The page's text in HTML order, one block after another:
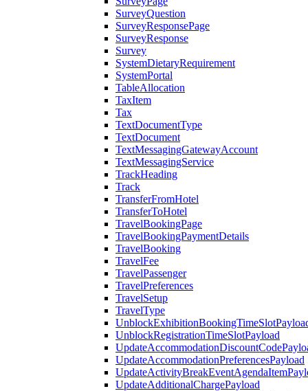
SurveyQuestion
SurveyResponsePage
SurveyResponse
Survey
SystemDietaryRequirement
SystemPortal
TableAllocation
TaxItem
Tax
TextDocumentType
TextDocument
TextMessagingGatewayAccount
TextMessagingService
TrackHeading
Track
TransferFromHotel
TransferToHotel
TravelBookingPage
TravelBookingPaymentDetails
TravelBooking
TravelFee
TravelPassenger
TravelPreferences
TravelSetup
TravelType
UnblockRegistrationTimeSlotPayload
UpdateAccommodationPreferencesPayload
UpdateAdditionalChargePayload